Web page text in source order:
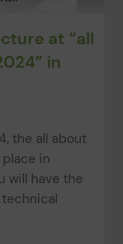
at “all
in
the all about
in
will have the